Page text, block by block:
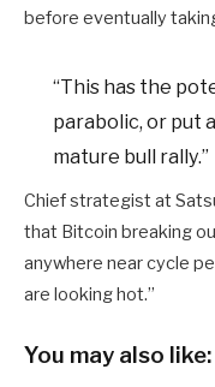
before eventually
“This has the
parabolic, or put
mature bull rally.”
Chief strategist at
that Bitcoin breaking
anywhere near cycle
are looking hot.”
You may also like: